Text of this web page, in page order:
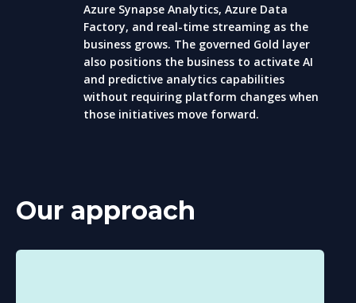
Azure Synapse Analytics, Azure Data
Factory, and real-time streaming as the
business grows. The governed Gold layer
also positions the business to activate AI
and predictive analytics capabilities
without requiring platform changes when
those initiatives move forward.
Our approach